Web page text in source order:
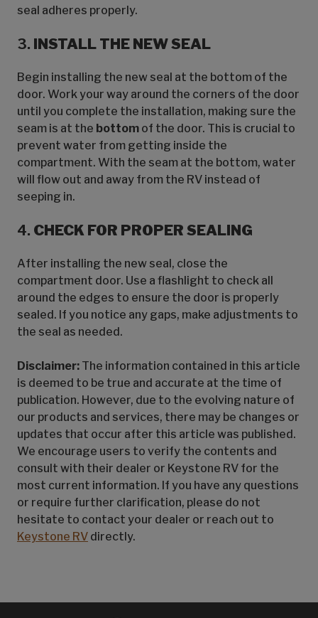
seal adheres properly.
3. INSTALL THE NEW SEAL
Begin installing the new seal at the bottom of the
door. Work your way around the corners of the door
until you complete the installation, making sure the
seam is at the bottom of the door. This is crucial to
prevent water from getting inside the
compartment. With the seam at the bottom, water
will flow out and away from the RV instead of
seeping in.
4. CHECK FOR PROPER SEALING
After installing the new seal, close the
compartment door. Use a flashlight to check all
around the edges to ensure the door is properly
sealed. If you notice any gaps, make adjustments to
the seal as needed.
Disclaimer: The information contained in this article
is deemed to be true and accurate at the time of
publication. However, due to the evolving nature of
our products and services, there may be changes or
updates that occur after this article was published.
We encourage users to verify the contents and
consult with their dealer or Keystone RV for the
most current information. If you have any questions
or require further clarification, please do not
hesitate to contact your dealer or reach out to
Keystone RV directly.